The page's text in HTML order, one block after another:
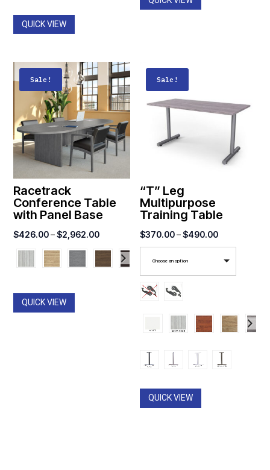
QUICK VIEW
Sale!
Racetrack
Conference Table
with Panel Base
$426.00 – $2,962.00Price
range:
$426.00
QUICK VIEW
Sale!
“T” Leg
Multipurpose
Training Table
$370.00–$490.00Price
range:
$370.00
Choose an option
QUICK VIEW